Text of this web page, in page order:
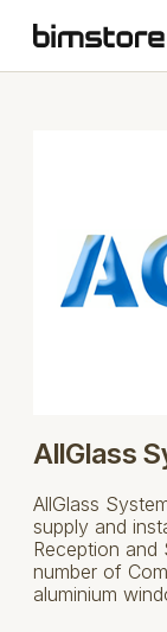
AllGlass
AllGlass
supply and
Reception and
number of
aluminium